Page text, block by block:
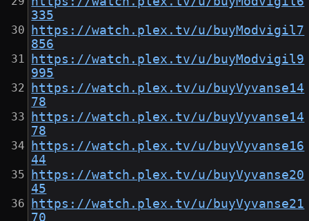
335
https://watch.plex.tv/u/buyModvigil7
856
https://watch.plex.tv/u/buyModvigil9
995
https://watch.plex.tv/u/buyVyvanse14
78
https://watch.plex.tv/u/buyVyvanse14
78
https://watch.plex.tv/u/buyVyvanse16
44
https://watch.plex.tv/u/buyVyvanse20
45
https://watch.plex.tv/u/buyVyvanse21
70